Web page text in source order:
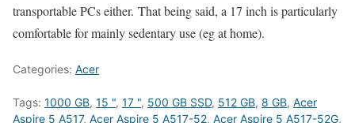
transportable PCs either. That being said, a 17 inch is particularly
comfortable for mainly sedentary use (eg at home).
Categories: Acer
Tags: 1000 GB, 15 ", 17 ", 500 GB SSD, 512 GB, 8 GB, Acer
Aspire 5 A517, Acer Aspire 5 A517-52, Acer Aspire 5 A517-52G,